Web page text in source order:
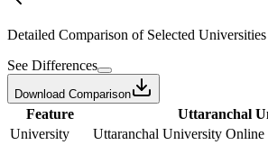
Detailed Comparison of Selected
See Differences
Download Comparison
Feature
Uttaranchal
University
Uttaranchal University Online